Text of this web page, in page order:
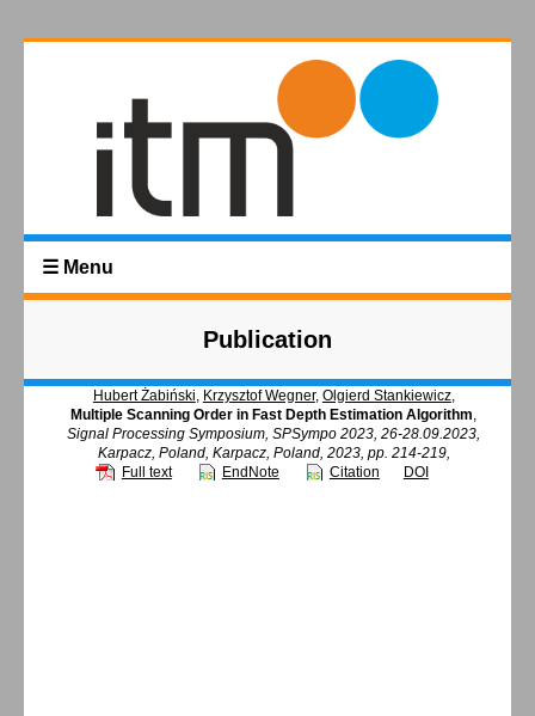
☰ Menu
Publication
Hubert Żabiński, Krzysztof Wegner, Olgierd Stankiewicz,
Multiple Scanning Order in Fast Depth Estimation Algorithm,
Signal Processing Symposium, SPSympo 2023, 26-28.09.2023,
Karpacz, Poland, Karpacz, Poland, 2023, pp. 214-219,
Full text
EndNote Citation DOI